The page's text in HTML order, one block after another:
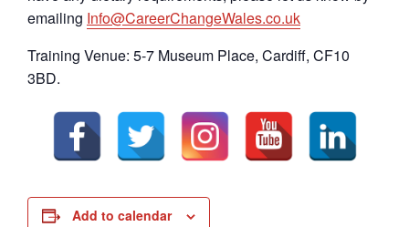
emailing Info@CareerChangeWales.co.uk
Training Venue: 5-7 Museum Place, Cardiff, CF10
3BD.
Add to calendar